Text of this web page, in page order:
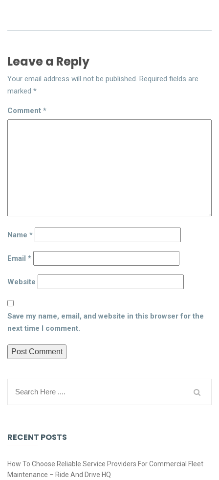
Leave a Reply
Your email address will not be published. Required fields are
marked *
Comment *
Name *
Email *
Website
Save my name, email, and website in this browser for the
next time I comment.
RECENT POSTS
How To Choose Reliable Service Providers For Commercial Fleet
Maintenance – Ride And Drive HQ